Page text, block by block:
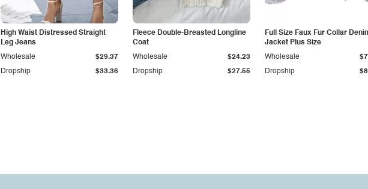
High Waist Distressed Straight
Leg Jeans
Dropship $33.36
Wholesale $29.37
Fleece Double-Breasted Longline
Coat
Dropship $27.55
Wholesale $24.23
Full Size Faux Fur Collar
Jacket Plus Size
Dropship
Wholesale